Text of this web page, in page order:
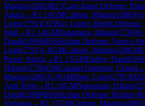
Magnus(2863)B13Caro-Kann Defense:
Attack→R1.14GMCarlsen, Magnus(2863)
Liren(2791)C67Ruy Lopez: Berlin Defense,
Wall →R1.14GMNakamura, Hikaru(2736)0-
Daniil(2699)B56Sicilian Defense: Venice
Liren(2791)1-0GMCarlsen, Magnus(2863)
Panov Attack→R1.15GMDubov, Daniil(
Hikaru(2736)E06Catalan Opening: Closed →
Magnus(2863)1-0GMDing, Liren(2791)D02
Anti-Torre→R1.16GMNakamura, Hikaru(
Daniil(2699)B60Sicilian Defense: Richter-
Variation →R1.17GMCarlsen, Magnus(2863)